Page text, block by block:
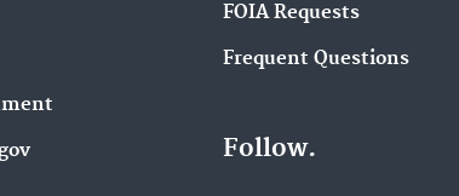
FOIA Requests
Frequent Questions
Follow.